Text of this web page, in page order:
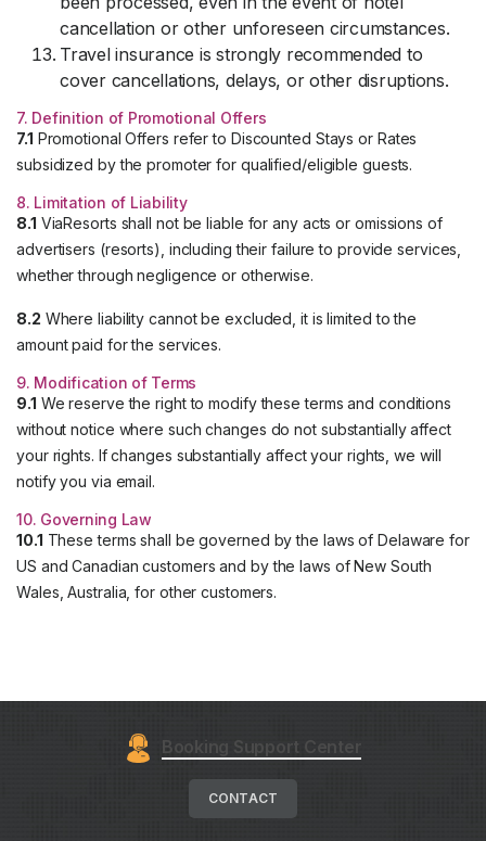
cancellation or other unforeseen circumstances.
Travel insurance is strongly recommended to
cover cancellations, delays, or other disruptions.
7. Definition of Promotional Offers
7.1 Promotional Offers refer to Discounted Stays or Rates
subsidized by the promoter for qualified/eligible guests.
8. Limitation of Liability
8.1 ViaResorts shall not be liable for any acts or omissions of
advertisers (resorts), including their failure to provide services,
whether through negligence or otherwise.
8.2 Where liability cannot be excluded, it is limited to the
amount paid for the services.
9. Modification of Terms
9.1 We reserve the right to modify these terms and conditions
without notice where such changes do not substantially affect
your rights. If changes substantially affect your rights, we will
notify you via email.
10. Governing Law
10.1 These terms shall be governed by the laws of Delaware for
US and Canadian customers and by the laws of New South
Wales, Australia, for other customers.
Booking Support Center
CONTACT